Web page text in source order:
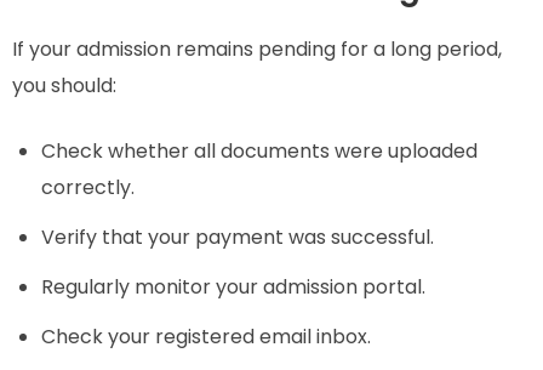
If your admission remains pending for a long period,
you should:
Check whether all documents were uploaded
correctly.
Verify that your payment was successful.
Regularly monitor your admission portal.
Check your registered email inbox.